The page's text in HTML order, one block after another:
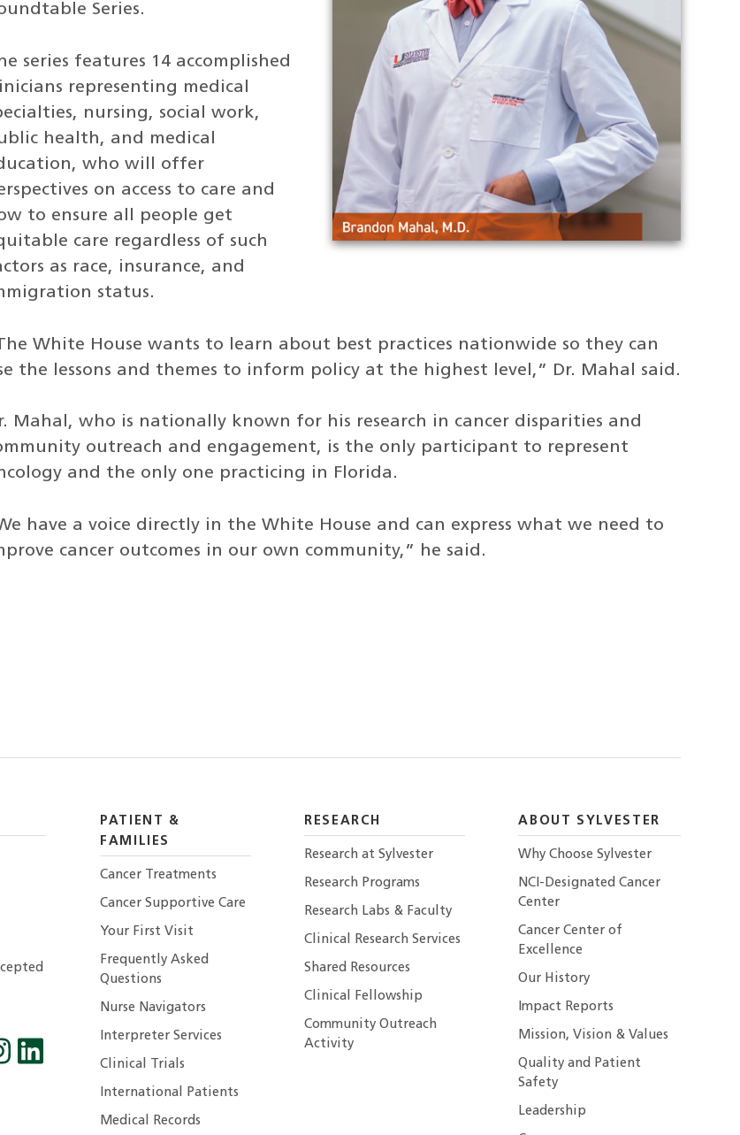
Series.
series features 14 accomplished
representing medical
nursing, social work,
health, and medical
who will offer
on access to care and
to ensure all people get
care regardless of such
as race, insurance, and
status.
White House wants to learn about best practices nationwide so they can
the lessons and themes to inform policy at the highest level,” Dr. Mahal said.
Mahal, who is nationally known for his research in cancer disparities and
outreach and engagement, is the only participant to represent
and the only one practicing in Florida.
have a voice directly in the White House and can express what we need to
cancer outcomes in our own community,” he said.
PATIENT &
FAMILIES
Cancer Treatments
Cancer Supportive Care
Your First Visit
Frequently Asked
Questions
Nurse Navigators
Interpreter Services
Clinical Trials
International Patients
Medical Records
RESEARCH
Research at Sylvester
Research Programs
Research Labs & Faculty
Clinical Research Services
Shared Resources
Clinical Fellowship
Community Outreach
Activity
ABOUT SYLVESTER
Why Choose Sylvester
NCI-Designated Cancer
Center
Cancer Center of
Excellence
Our History
Impact Reports
Mission, Vision & Values
Quality and Patient
Safety
Leadership